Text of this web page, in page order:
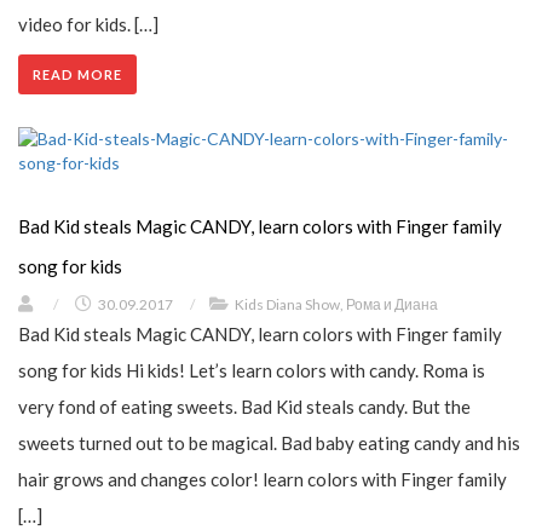
video for kids. […]
READ MORE
Bad Kid steals Magic CANDY, learn colors with Finger family
song for kids
/ 30.09.2017 / Kids Diana Show Рома и Диана
Bad Kid steals Magic CANDY, learn colors with Finger family
song for kids Hi kids! Let’s learn colors with candy. Roma is
very fond of eating sweets. Bad Kid steals candy. But the
sweets turned out to be magical. Bad baby eating candy and his
hair grows and changes color! learn colors with Finger family
[…]